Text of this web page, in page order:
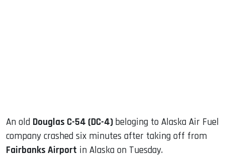
An old Douglas C-54 (DC-4) beloging to Alaska Air Fuel
company crashed six minutes after taking off from
Fairbanks Airport in Alaska on Tuesday.